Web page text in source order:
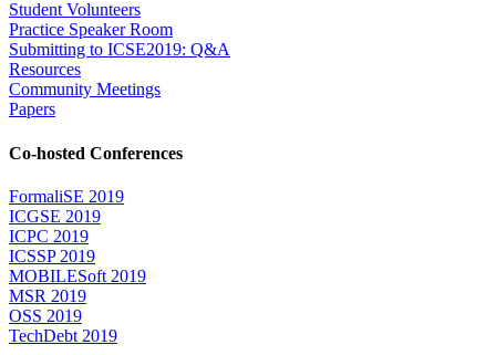
Student Volunteers
Practice Speaker Room
Submitting to ICSE2019: Q&A
Resources
Community Meetings
Papers
Co-hosted Conferences
FormaliSE 2019
ICGSE 2019
ICPC 2019
ICSSP 2019
MOBILESoft 2019
MSR 2019
OSS 2019
TechDebt 2019